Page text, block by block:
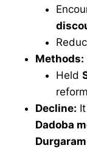
Methods:
Held
Decline:
Dadoba